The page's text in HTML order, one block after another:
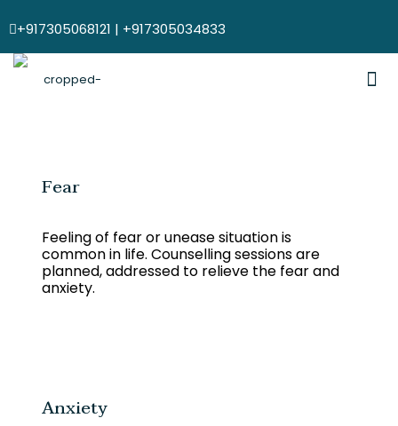
Fear
Feeling of fear or unease situation is
common in life. Counselling sessions are
planned, addressed to relieve the fear and
anxiety.
Anxiety
+917305068121 | +917305034833